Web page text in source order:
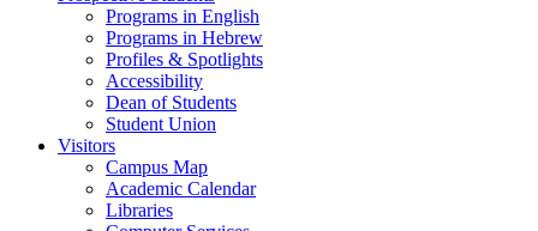
Programs in English
Programs in Hebrew
Profiles & Spotlights
Accessibility
Dean of Students
Student Union
Visitors
Campus Map
Academic Calendar
Libraries